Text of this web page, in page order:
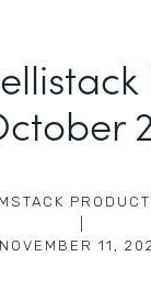
NOVEMBER 11,